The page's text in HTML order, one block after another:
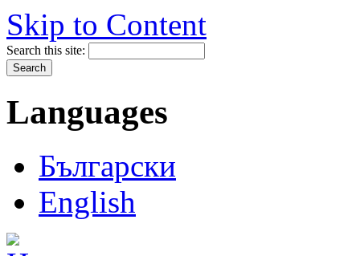
Skip to Content
Search this site:
Languages
Български
English